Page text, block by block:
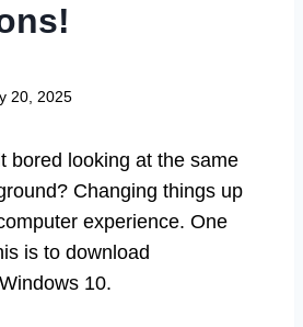
20, 2025
bored looking at the same
Changing things up
experience. One
is to download
10.